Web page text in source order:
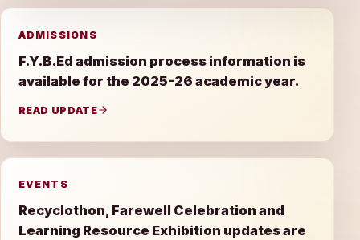
ADMISSIONS
F.Y.B.Ed admission process information is
available for the 2025-26 academic year.
READ UPDATE
EVENTS
Recyclothon, Farewell Celebration and
Learning Resource Exhibition updates are